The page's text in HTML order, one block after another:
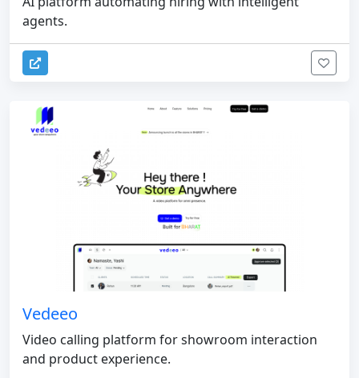
agents.
Vedeeo
Video calling platform for showroom interaction
and product experience.